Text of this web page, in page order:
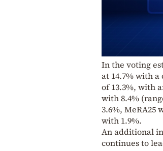
In the voting
at 14.7% with a
of 13.3%, with
with 8.4%
3.6%, MeRA25
with 1.9%.
An additional
continues to